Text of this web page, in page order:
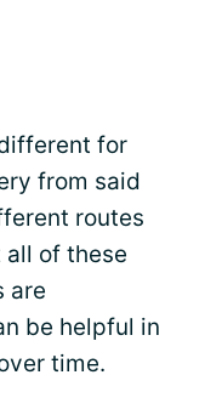
for
from said
routes
of these
are
be helpful in
time.